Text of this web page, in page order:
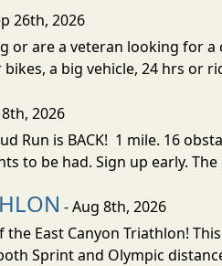
26th, 2026
or are a veteran looking for
a big vehicle, 24 hrs or
2026
Run is BACK! 1 mile. 16
to be had. Sign up early.
- Aug 8th, 2026
East Canyon Triathlon!
Sprint and Olympic